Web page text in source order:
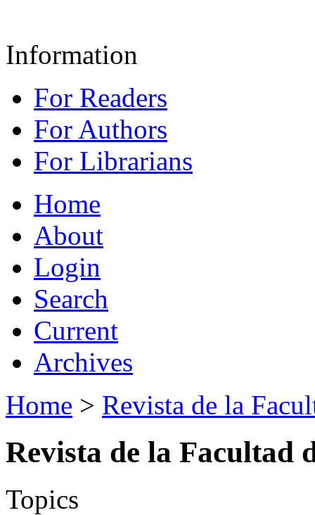
Information
For Readers
For Authors
For Librarians
Home
About
Login
Search
Current
Archives
Home > Revista de la
Revista de la Facultad
Topics